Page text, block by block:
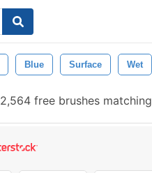
Blue Surface Wet
2,564 free brushes matching